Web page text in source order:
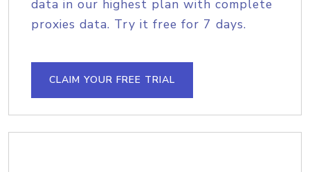
data in our highest plan with complete
proxies data. Try it free for 7 days.
CLAIM YOUR FREE TRIAL